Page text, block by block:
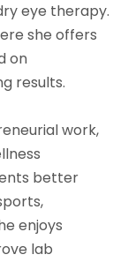
eye therapy.
she offers
on
results.
work,
better
enjoys
lab